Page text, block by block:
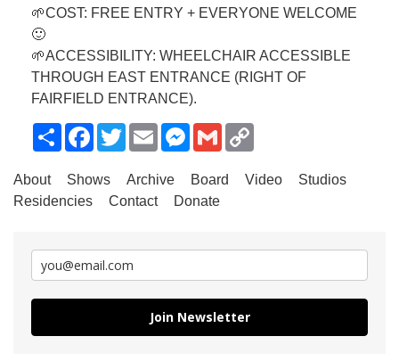
🌱COST: FREE ENTRY + EVERYONE WELCOME
🙂
🌱ACCESSIBILITY: WHEELCHAIR ACCESSIBLE
THROUGH EAST ENTRANCE (RIGHT OF
FAIRFIELD ENTRANCE).
ShareFacebook
TwitterEmailMessenger
Gmail
About Shows Archive Board Video
Studios
Residencies
Contact Donate
Join Newsletter